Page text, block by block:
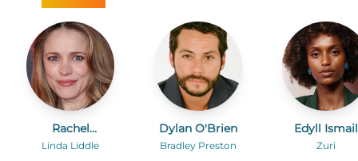
Rachel
McAdams
Linda Liddle
Dylan O'Brien
Bradley Preston
Edyll Ismail
Zuri